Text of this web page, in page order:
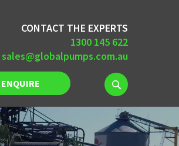
CONTACT THE EXPERTS
1300 145 622
sales@globalpumps.com.au
ENQUIRE
NOW